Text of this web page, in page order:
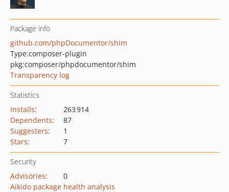
Package info
github.com/phpDocumentor/shim
Type:composer-plugin
pkg:composer/phpdocumentor/shim
Transparency log
Statistics
Installs:
263 914
Dependents:
87
Suggesters:
1
Stars: 7
Security
Advisories:
0
Aikido package health analysis